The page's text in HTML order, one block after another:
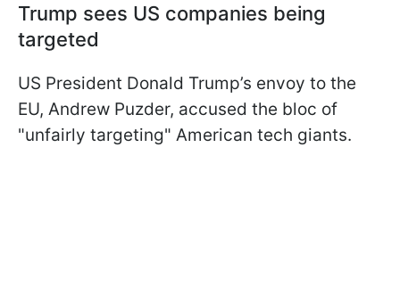
Trump sees US companies being
targeted
US President Donald Trump’s envoy to the
EU, Andrew Puzder, accused the bloc of
"unfairly targeting" American tech giants.